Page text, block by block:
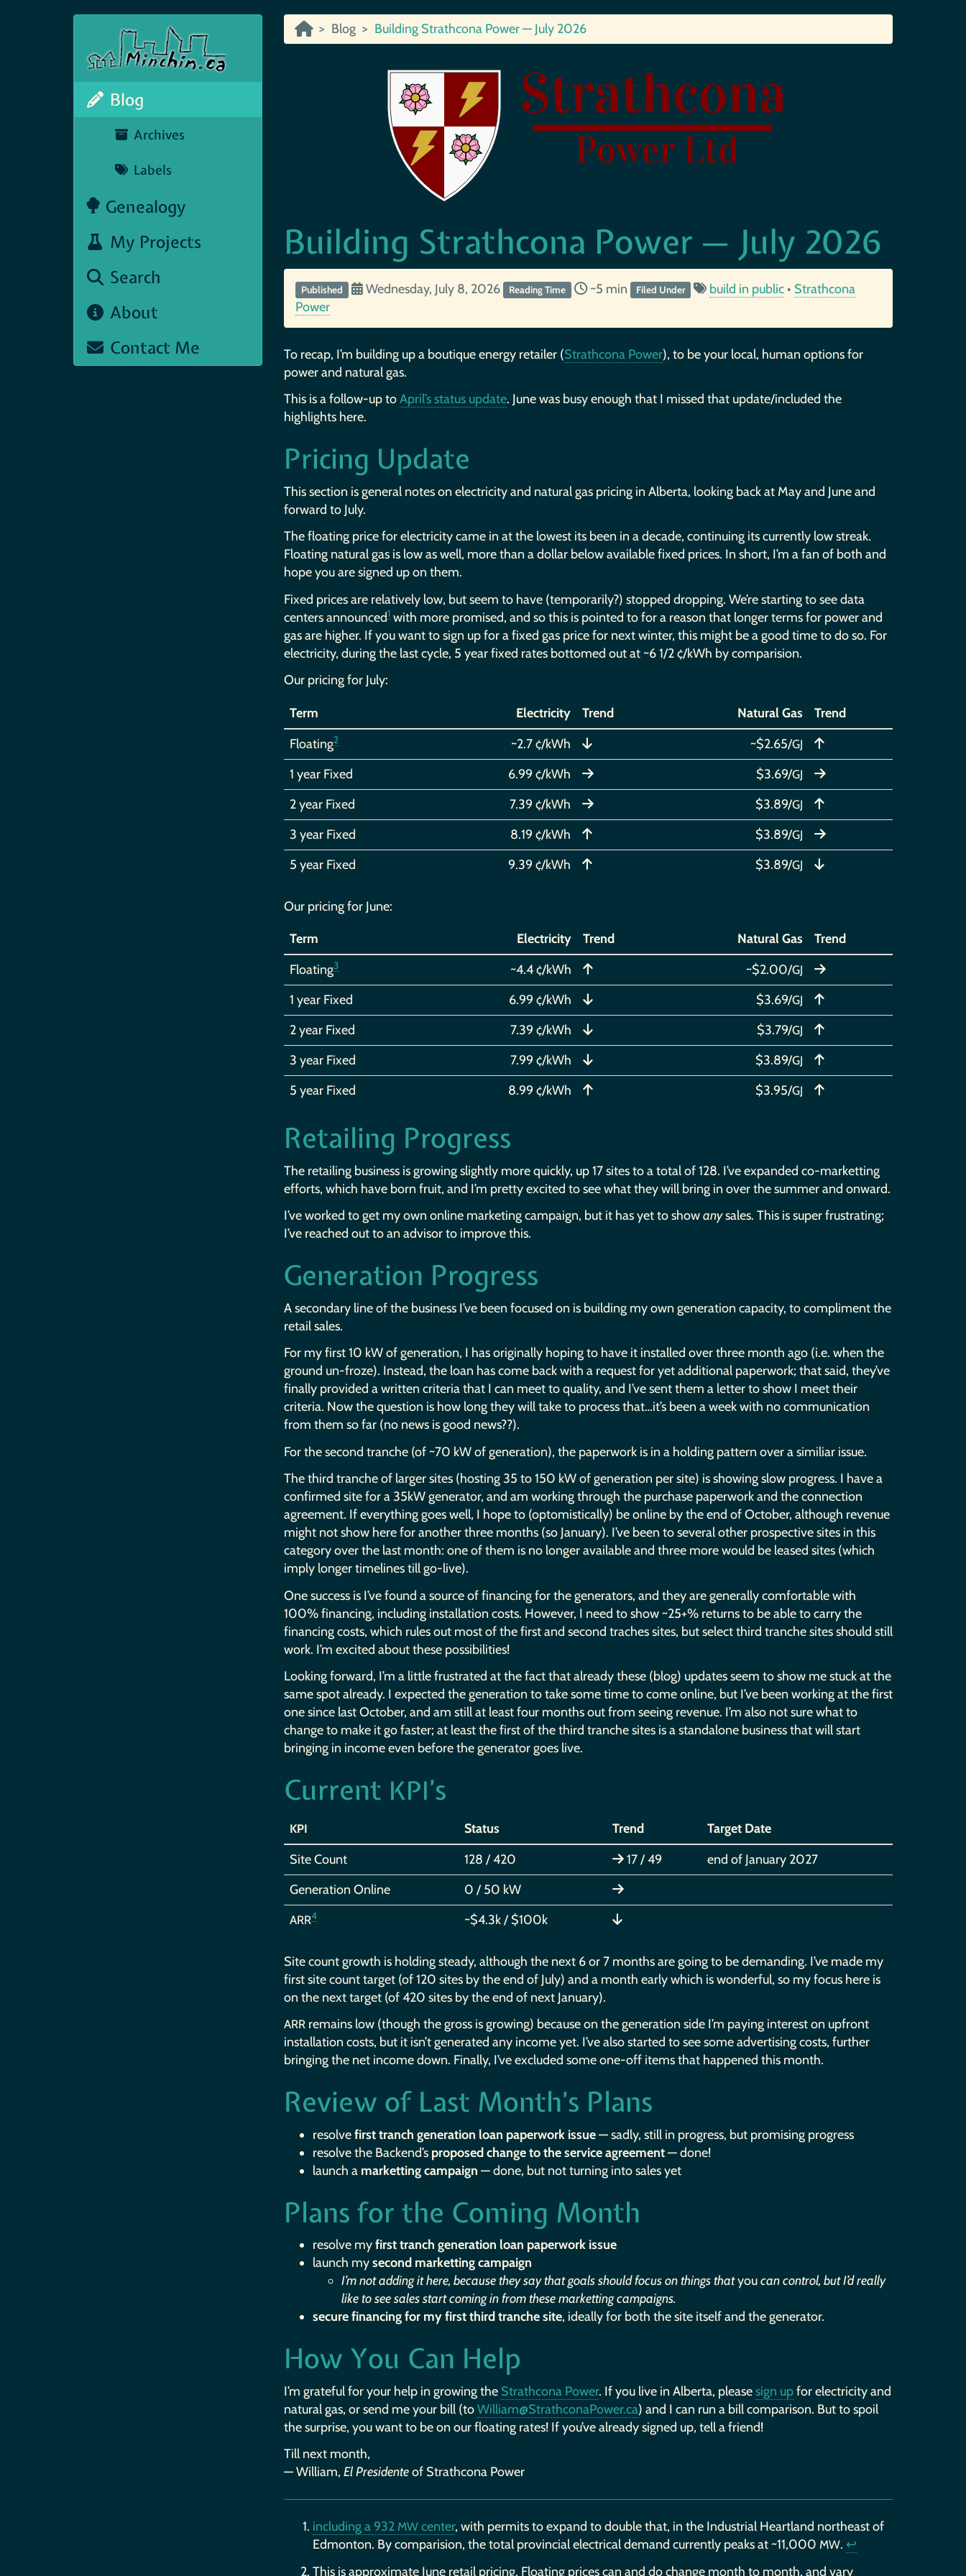
Blog
Archives
Labels
Genealogy
My Projects
Search
About
Contact Me
Blog Building Strathcona Power — July 2026
Building Strathcona Power — July 2026
Published Wednesday, July 8, 2026 Reading Time ~5 min Filed Under build in public • Strathcona
Power
To recap, I’m building up a boutique energy retailer (Strathcona Power), to be your local, human options for
power and natural gas.
This is a follow-up toApril’s status update. June was busy enough that I missed that update/included the
highlights here.
Pricing Update
This section is general notes on electricity and natural gas pricing in Alberta, looking back at May and June and
forward to July.
The floating price for electricity came in at the lowest its been in a decade, continuing its currently low streak.
Floating natural gas is low as well, more than a dollar below available fixed prices. In short, I’m a fan of both and
hope you are signed up on them.
Fixed prices are relatively low, but seem to have (temporarily?) stopped dropping. We’re starting to see data
centers announced1with more promised, and so this is pointed to for a reason that longer terms for power and
gas are higher. If you want to sign up for a fixed gas price for next winter, this might be a good time to do so. For
electricity, during the last cycle, 5 year fixed rates bottomed out at ~6 1/2 ¢/kWh by comparision.
Our pricing for July:
Term Electricity Trend Natural Gas
Trend
Floating2 ~2.7 ¢/kWh ~$2.65/GJ
1 year Fixed 6.99 ¢/kWh $3.69/GJ
2 year Fixed 7.39 ¢/kWh $3.89/GJ
3 year Fixed 8.19 ¢/kWh $3.89/GJ
5 year Fixed 9.39 ¢/kWh $3.89/GJ
Our pricing for June:
Term Electricity Trend Natural Gas
Trend
Floating3 ~4.4 ¢/kWh ~$2.00/GJ
1 year Fixed 6.99 ¢/kWh $3.69/GJ
2 year Fixed 7.39 ¢/kWh $3.79/GJ
3 year Fixed 7.99 ¢/kWh $3.89/GJ
5 year Fixed 8.99 ¢/kWh $3.95/GJ
Retailing Progress
The retailing business is growing slightly more quickly, up 17 sites to a total of 128. I’ve expanded co-marketting
efforts, which have born fruit, and I’m pretty excited to see what they will bring in over the summer and onward.
I’ve worked to get my own online marketing campaign, but it has yet to showanysales. This is super frustrating;
I’ve reached out to an advisor to improve this.
Generation Progress
A secondary line of the business I’ve been focused on is building my own generation capacity, to compliment the
retail sales.
For my first 10 kW of generation, I has originally hoping to have it installed over three month ago (i.e. when the
ground un-froze). Instead, the loan has come back with a request for yet additional paperwork; that said, they’ve
finally provided a written criteria that I can meet to quality, and I’ve sent them a letter to show I meet their
criteria. Now the question is how long they will take to process that…it’s been a week with no communication
from them so far (no news is good news??).
For the second tranche (of ~70 kW of generation), the paperwork is in a holding pattern over a similiar issue.
The third tranche of larger sites (hosting 35 to 150 kW of generation per site) is showing slow progress. I have a
confirmed site for a 35kW generator, and am working through the purchase paperwork and the connection
agreement. If everything goes well, I hope to (optomistically) be online by the end of October, although revenue
might not show here for another three months (so January). I’ve been to several other prospective sites in this
category over the last month: one of them is no longer available and three more would be leased sites (which
imply longer timelines till go-live).
One success is I’ve found a source of financing for the generators, and they are generally comfortable with
100% financing, including installation costs. However, I need to show ~25+% returns to be able to carry the
financing costs, which rules out most of the first and second traches sites, but select third tranche sites should still
work. I’m excited about these possibilities!
Looking forward, I’m a little frustrated at the fact that already these (blog) updates seem to show me stuck at the
same spot already. I expected the generation to take some time to come online, but I’ve been working at the first
one since last October, and am still at least four months out from seeing revenue. I’m also not sure what to
change to make it go faster; at least the first of the third tranche sites is a standalone business that will start
bringing in income even before the generator goes live.
Current KPI’s
KPI Status Trend
Target Date
Site Count
128 / 420 17 / 49
end of January 2027
Generation Online
0 / 50 kW
ARR4 ~$4.3k / $100k
Site count growth is holding steady, although the next 6 or 7 months are going to be demanding. I’ve made my
first site count target (of 120 sites by the end of July) and a month early which is wonderful, so my focus here is
on the next target (of 420 sites by the end of next January).
ARRremains low (though the gross is growing) because on the generation side I’m paying interest on upfront
installation costs, but it isn’t generated any income yet. I’ve also started to see some advertising costs, further
bringing the net income down. Finally, I’ve excluded some one-off items that happened this month.
Review of Last Month’s Plans
resolvefirst tranch generation loan paperwork issue— sadly, still in progress, but promising progress
resolve the Backend’s proposed change to the service agreement— done!
launch a marketting campaign — done, but not turning into sales yet
Plans for the Coming Month
resolve myfirst tranch generation loan paperwork issue
launch mysecond marketting campaign
I’m not adding it here, because they say that goals should focus on things thatyoucan control, but I’d really
like to see sales start coming in from these marketting campaigns.
secure financing for my first third tranche site, ideally for both the site itself and the generator.
How You Can Help
I’m grateful for your help in growing the Strathcona Power. If you live in Alberta, pleasesign upfor electricity and
natural gas, or send me your bill (toWilliam@StrathconaPower.ca) and I can run a bill comparison. But to spoil
the surprise, you want to be on our floating rates! If you’ve already signed up, tell a friend!
Till next month,
— William, El Presidenteof Strathcona Power
including a 932 MWcenter, with permits to expand to double that, in the Industrial Heartland northeast of
Edmonton. By comparision, the total provincial electrical demand currently peaks at ~11,000 MW. ↩
This is approximate June retail pricing. Floating prices can and do change month to month, and vary